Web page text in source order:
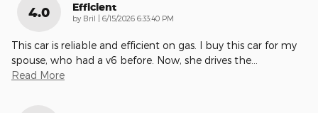
4.0 Efficient
by Bril on
6/15/2026 6:33:40 PM
This car is reliable and efficient on gas. I buy this car for my
spouse, who had a v6 before. Now, she drives the
Read More